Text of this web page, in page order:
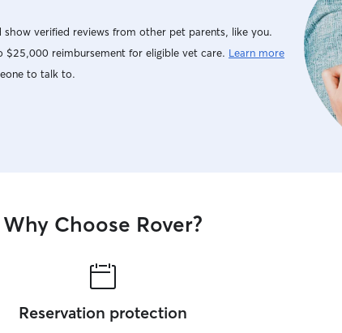
verified reviews from other pet parents, like you.
$25,000 reimbursement for eligible vet care. Learn more
to talk to.
Why Choose Rover?
Reservation protection